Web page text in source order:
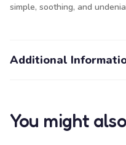
simple, soothing, and
Additional
You might